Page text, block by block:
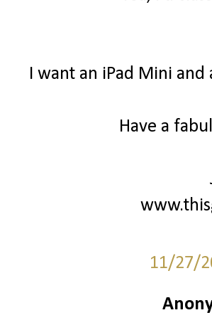
I want an iPad Mini and
Have a
11/27/